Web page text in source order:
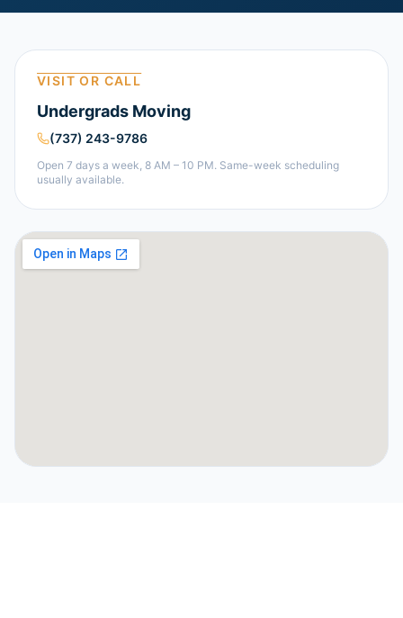
VISIT OR CALL
Undergrads Moving
(737) 243-9786
Open 7 days a week, 8 AM – 10 PM. Same-week scheduling
usually available.